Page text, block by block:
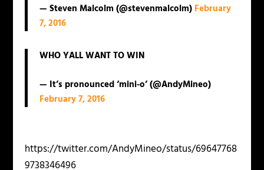
— Steven Malcolm (@stevenmalcolm) February
7, 2016
WHO YALL WANT TO WIN
— It’s pronounced ‘mini-o’ (@AndyMineo)
February 7, 2016
https://twitter.com/AndyMineo/status/69647768
9738346496